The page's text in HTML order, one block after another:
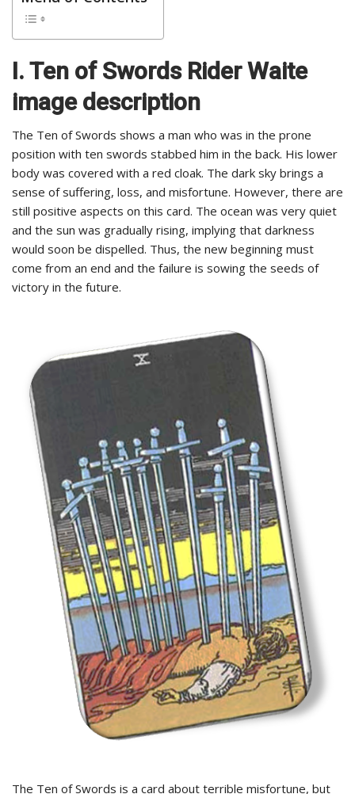
I. Ten of Swords Rider Waite
image description
The Ten of Swords shows a man who was in the prone
position with ten swords stabbed him in the back. His lower
body was covered with a red cloak. The dark sky brings a
sense of suffering, loss, and misfortune. However, there are
still positive aspects on this card. The ocean was very quiet
and the sun was gradually rising, implying that darkness
would soon be dispelled. Thus, the new beginning must
come from an end and the failure is sowing the seeds of
victory in the future.
The Ten of Swords is a card about terrible misfortune, but